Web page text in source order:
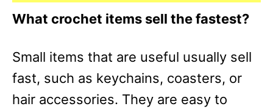
What crochet items sell the fastest?
Small items that are useful usually sell
fast, such as keychains, coasters, or
hair accessories. They are easy to